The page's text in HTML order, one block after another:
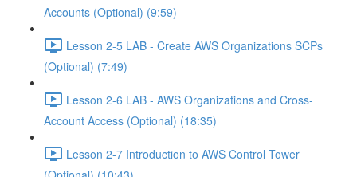
Accounts (Optional) (9:59)
Lesson 2-5 LAB - Create AWS Organizations SCPs
(Optional) (7:49)
Lesson 2-6 LAB - AWS Organizations and Cross-
Account Access (Optional) (18:35)
Lesson 2-7 Introduction to AWS Control Tower